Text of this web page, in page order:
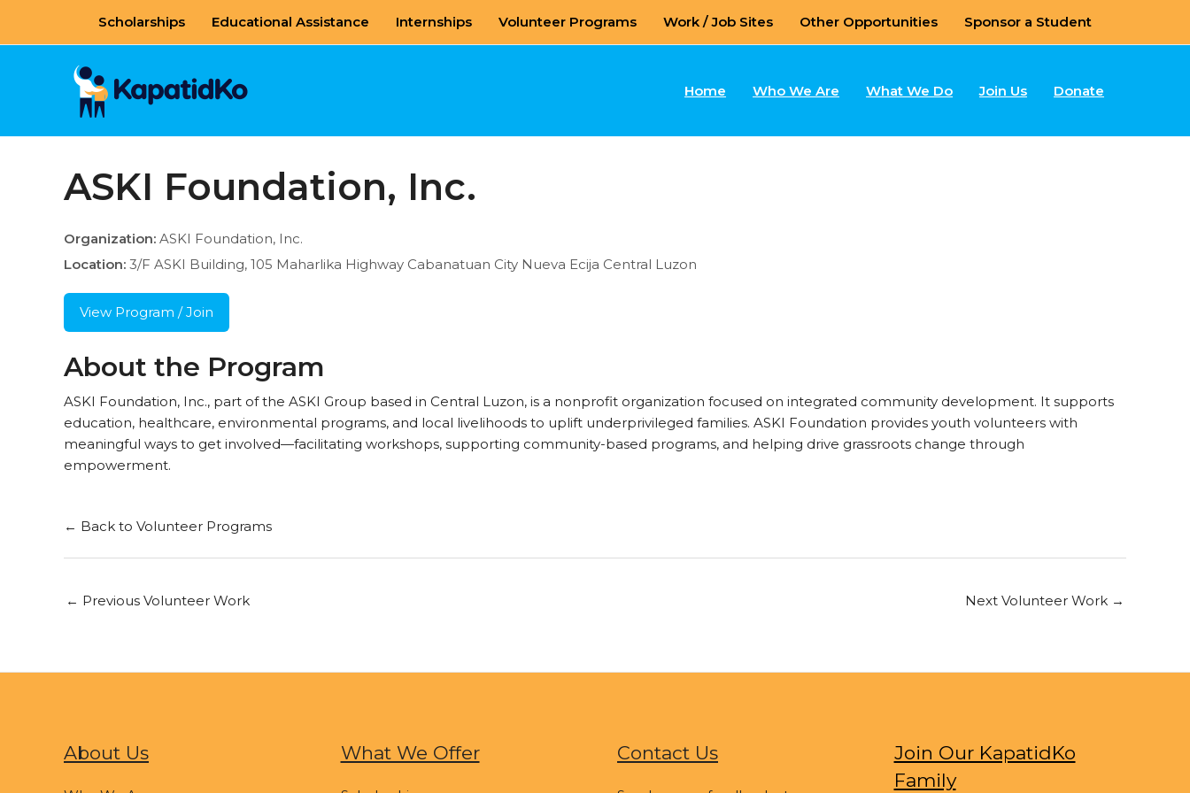
Scholarships Educational Assistance Internships Volunteer Programs Work / Job Sites Other Opportunities Sponsor a Student
Home Who We Are What We Do Join Us Donate
ASKI Foundation, Inc.
Organization: ASKI Foundation, Inc.
Location: 3/F ASKI Building, 105 Maharlika Highway Cabanatuan City Nueva Ecija Central Luzon
View Program / Join
About the Program
ASKI Foundation, Inc., part of the ASKI Group based in Central Luzon, is a nonprofit organization focused on integrated community development. It supports
education, healthcare, environmental programs, and local livelihoods to uplift underprivileged families. ASKI Foundation provides youth volunteers with
meaningful ways to get involved—facilitating workshops, supporting community-based programs, and helping drive grassroots change through
empowerment.
← Back to Volunteer Programs
← Previous Volunteer Work Next Volunteer Work →
About Us What We Offer Contact Us
Join Our KapatidKo
Family